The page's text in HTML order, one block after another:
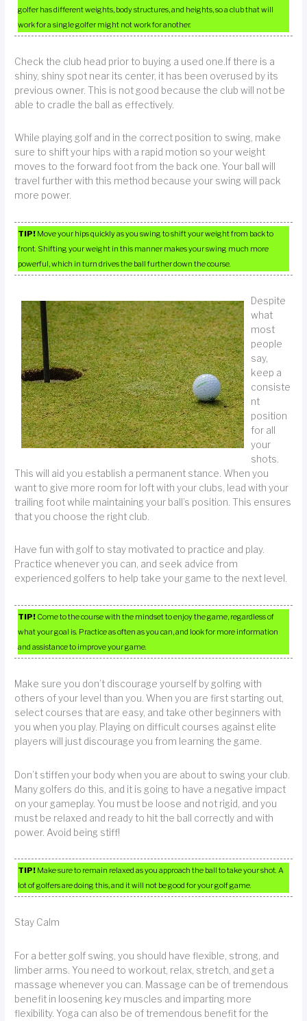
golfer has different weights, body structures, and heights, so a club that will
work for a single golfer might not work for another.
Check the club head prior to buying a used one.If there is a
shiny, shiny spot near its center, it has been overused by its
previous owner. This is not good because the club will not be
able to cradle the ball as effectively.
While playing golf and in the correct position to swing, make
sure to shift your hips with a rapid motion so your weight
moves to the forward foot from the back one. Your ball will
travel further with this method because your swing will pack
more power.
TIP! Move your hips quickly as you swing to shift your weight from back to
front. Shifting your weight in this manner makes your swing much more
powerful, which in turn drives the ball further down the course.
Despite
what
most
people
say,
keep a
consiste
nt
position
for all
your
shots.
This will aid you establish a permanent stance. When you
want to give more room for loft with your clubs, lead with your
trailing foot while maintaining your ball’s position. This ensures
that you choose the right club.
Have fun with golf to stay motivated to practice and play.
Practice whenever you can, and seek advice from
experienced golfers to help take your game to the next level.
TIP! Come to the course with the mindset to enjoy the game, regardless of
what your goal is. Practice as often as you can, and look for more information
and assistance to improve your game.
Make sure you don’t discourage yourself by golfing with
others of your level than you. When you are first starting out,
select courses that are easy, and take other beginners with
you when you play. Playing on difficult courses against elite
players will just discourage you from learning the game.
Don’t stiffen your body when you are about to swing your club.
Many golfers do this, and it is going to have a negative impact
on your gameplay. You must be loose and not rigid, and you
must be relaxed and ready to hit the ball correctly and with
power. Avoid being stiff!
TIP! Make sure to remain relaxed as you approach the ball to take your shot. A
lot of golfers are doing this, and it will not be good for your golf game.
Stay Calm
For a better golf swing, you should have flexible, strong, and
limber arms. You need to workout, relax, stretch, and get a
massage whenever you can. Massage can be of tremendous
benefit in loosening key muscles and imparting more
flexibility. Yoga can also be of tremendous benefit for the